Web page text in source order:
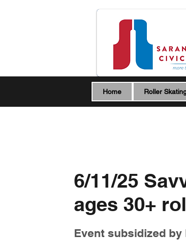
Home Roller
6/11/25
ages 30+
Event subsidized